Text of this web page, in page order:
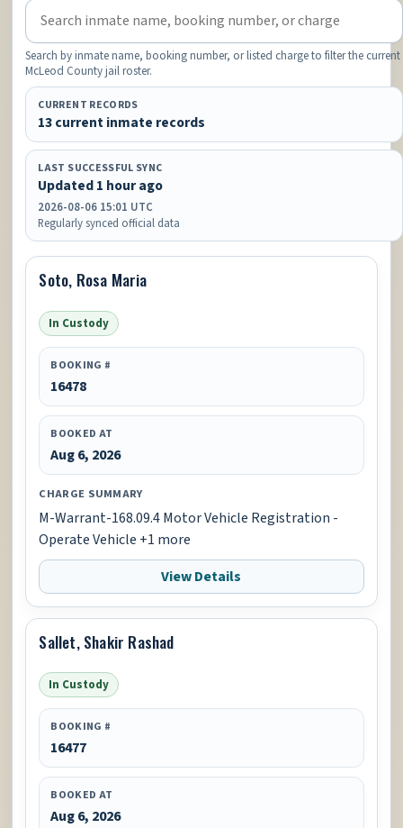
Search by inmate name, booking number, or listed charge to filter the current
McLeod County jail roster.
CURRENT RECORDS
13 current inmate records
LAST SUCCESSFUL SYNC
Updated 1 hour ago
2026-08-06 15:01 UTC
Regularly synced official data
Soto, Rosa Maria
In Custody
BOOKING #
16478
BOOKED AT
Aug 6, 2026
CHARGE SUMMARY
M-Warrant-168.09.4 Motor Vehicle Registration -
Operate Vehicle +1 more
View Details
Sallet, Shakir Rashad
In Custody
BOOKING #
16477
BOOKED AT
Aug 6, 2026